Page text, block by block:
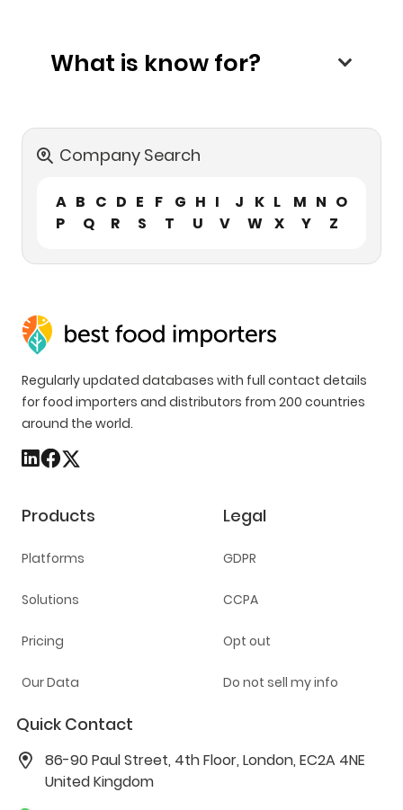
What is know for?
Company Search
A B C D E F G H I J K L M N O
P
Q R S T U V W X Y Z
Regularly updated databases with full contact details
for food importers and distributors from 200 countries
around the world.
Products
Platforms
Solutions
Pricing
Our Data
Legal
GDPR
CCPA
Opt out
Do not sell my info
Quick Contact
86-90 Paul Street, 4th Floor, London, EC2A 4NE
United Kingdom